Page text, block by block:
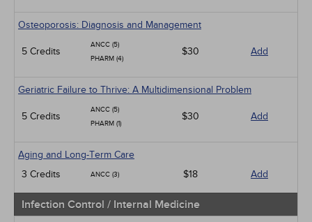
Osteoporosis: Diagnosis and Management
5 Credits
ANCC (5)
PHARM (4)
$30 Add
Geriatric Failure to Thrive: A Multidimensional Problem
5 Credits
ANCC (5)
PHARM (1)
$30 Add
Aging and Long-Term Care
3 Credits
ANCC (3) $18 Add
Infection Control / Internal Medicine